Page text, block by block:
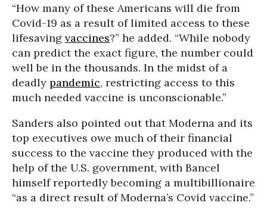
“How many of these Americans will die from
Covid-19 as a result of limited access to these
lifesaving vaccines?” he added. “While nobody
can predict the exact figure, the number could
well be in the thousands. In the midst of a
deadly pandemic, restricting access to this
much needed vaccine is unconscionable.”
Sanders also pointed out that Moderna and its
top executives owe much of their financial
success to the vaccine they produced with the
help of the U.S. government, with Bancel
himself reportedly becoming a multibillionaire
“as a direct result of Moderna’s Covid vaccine.”